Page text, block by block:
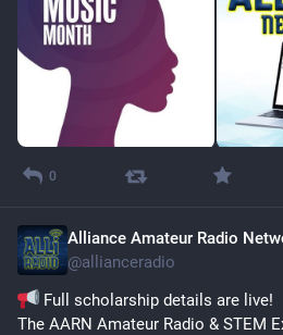
0
Alliance Amateur Radio
@allianceradio
Full scholarship details are live!
The AARN Amateur Radio & STEM